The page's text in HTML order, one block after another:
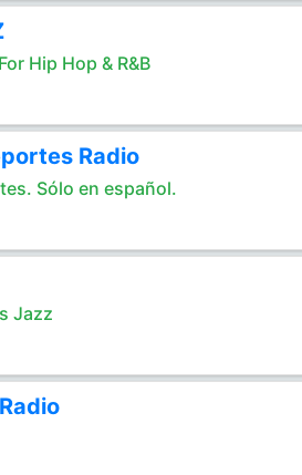
Hip Hop & R&B
Radio
Sólo en español.
Jazz